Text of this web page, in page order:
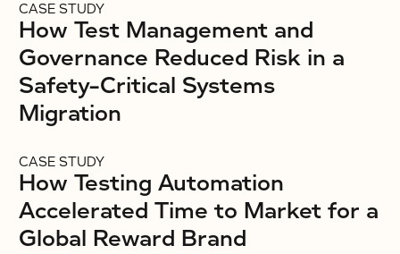
CASE STUDY
How Test Management and
Governance Reduced Risk in a
Safety-Critical Systems
Migration
CASE STUDY
How Testing Automation
Accelerated Time to Market for a
Global Reward Brand